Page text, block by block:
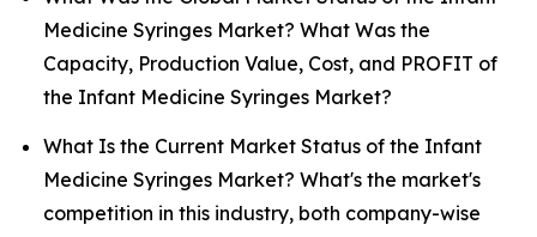
Medicine Syringes Market? What Was the
Capacity, Production Value, Cost, and PROFIT of
the Infant Medicine Syringes Market?
What Is the Current Market Status of the Infant
Medicine Syringes Market? What's the market's
competition in this industry, both company-wise